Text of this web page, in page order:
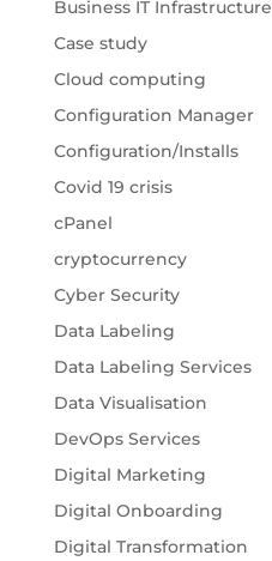
Business IT Infrastructure
Case study
Cloud computing
Configuration Manager
Configuration/Installs
Covid 19 crisis
cPanel
cryptocurrency
Cyber Security
Data Labeling
Data Labeling Services
Data Visualisation
DevOps Services
Digital Marketing
Digital Onboarding
Digital Transformation